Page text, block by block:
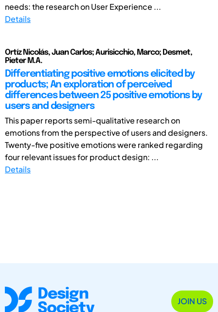
needs: the research on User Experience ...
Details
Ortíz Nicolás, Juan Carlos; Aurisicchio, Marco; Desmet,
Pieter M.A.
Differentiating positive emotions elicited by
products; An exploration of perceived
differences between 25 positive emotions by
users and designers
This paper reports semi-qualitative research on
emotions from the perspective of users and designers.
Twenty-five positive emotions were ranked regarding
four relevant issues for product design: ...
Details
JOIN US